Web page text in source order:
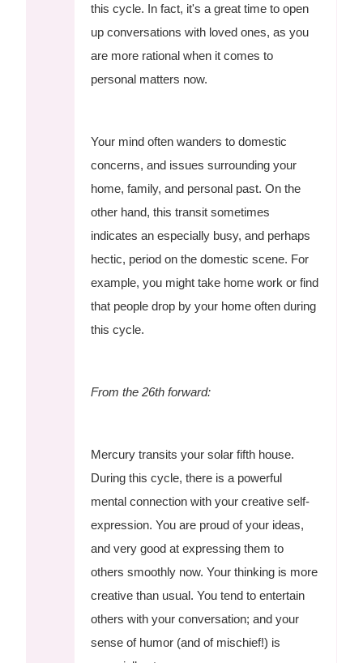
this cycle. In fact, it's a great time to open
up conversations with loved ones, as you
are more rational when it comes to
personal matters now.
Your mind often wanders to domestic
concerns, and issues surrounding your
home, family, and personal past. On the
other hand, this transit sometimes
indicates an especially busy, and perhaps
hectic, period on the domestic scene. For
example, you might take home work or find
that people drop by your home often during
this cycle.
From the 26th forward:
Mercury transits your solar fifth house.
During this cycle, there is a powerful
mental connection with your creative self-
expression. You are proud of your ideas,
and very good at expressing them to
others smoothly now. Your thinking is more
creative than usual. You tend to entertain
others with your conversation; and your
sense of humor (and of mischief!) is